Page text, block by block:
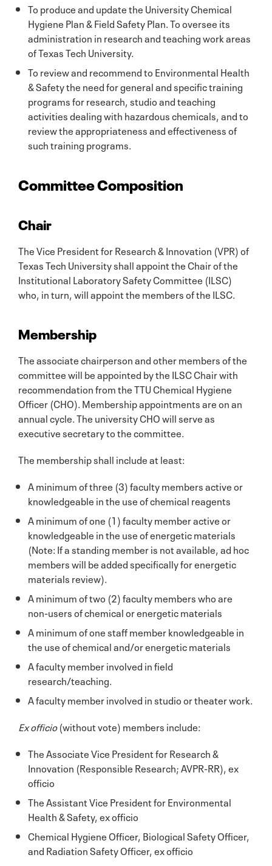
To produce and update the University Chemical
Hygiene Plan & Field Safety Plan. To oversee its
administration in research and teaching work areas
of Texas Tech University.
To review and recommend to Environmental Health
& Safety the need for general and specific training
programs for research, studio and teaching
activities dealing with hazardous chemicals, and to
review the appropriateness and effectiveness of
such training programs.
Committee Composition
Chair
The Vice President for Research & Innovation (VPR) of
Texas Tech University shall appoint the Chair of the
Institutional Laboratory Safety Committee (ILSC)
who, in turn, will appoint the members of the ILSC.
Membership
The associate chairperson and other members of the
committee will be appointed by the ILSC Chair with
recommendation from the TTU Chemical Hygiene
Officer (CHO). Membership appointments are on an
annual cycle. The university CHO will serve as
executive secretary to the committee.
The membership shall include at least:
A minimum of three (3) faculty members active or
knowledgeable in the use of chemical reagents
A minimum of one (1) faculty member active or
knowledgeable in the use of energetic materials
(Note: If a standing member is not available, ad hoc
members will be added specifically for energetic
materials review).
A minimum of two (2) faculty members who are
non-users of chemical or energetic materials
A minimum of one staff member knowledgeable in
the use of chemical and/or energetic materials
A faculty member involved in field
research/teaching.
A faculty member involved in studio or theater work.
Ex officio(without vote) members include:
The Associate Vice President for Research &
Innovation (Responsible Research; AVPR-RR), ex
officio
The Assistant Vice President for Environmental
Health & Safety, ex officio
Chemical Hygiene Officer, Biological Safety Officer,
and Radiation Safety Officer, ex officio